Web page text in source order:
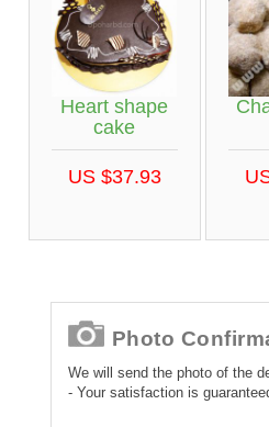
Heart shape
cake
US $37.93
Photo
We will send the photo of the
- Your satisfaction is